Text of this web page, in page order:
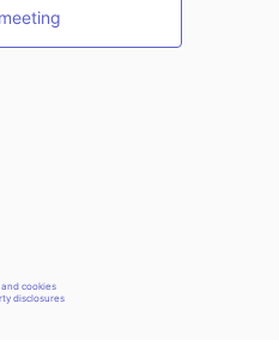
and cookies
disclosures